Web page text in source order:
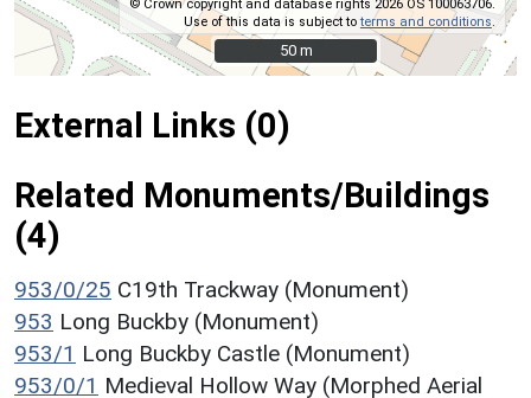
© Crown copyright and database rights 2026 OS 100063706.
Use of this data is subject toterms and conditions
50 m
50 m
External Links (0)
Related Monuments/Buildings
(4)
953/0/25 C19th Trackway (Monument)
953 Long Buckby (Monument)
953/1 Long Buckby Castle (Monument)
953/0/1 Medieval Hollow Way (Morphed Aerial